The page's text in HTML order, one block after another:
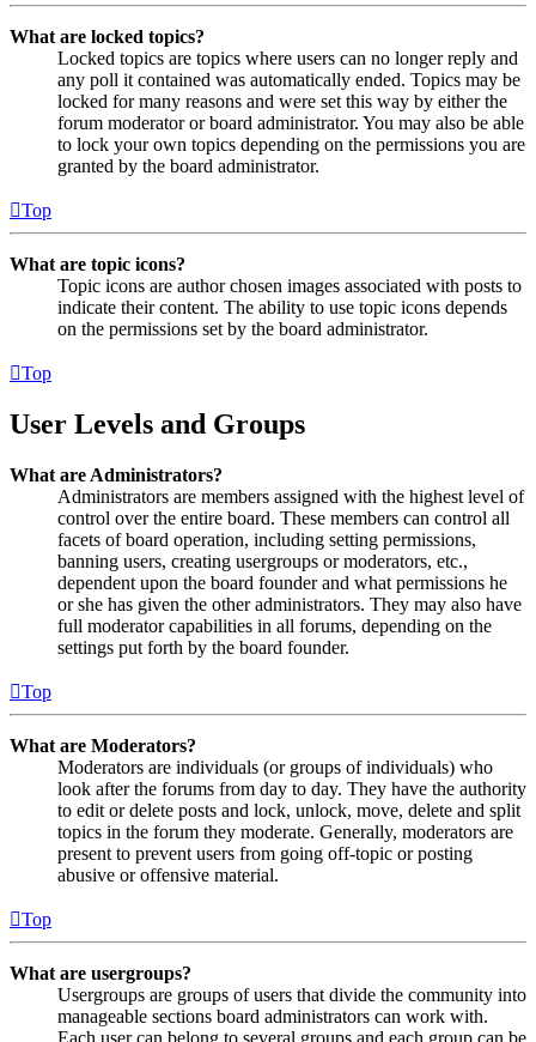
What are locked topics?
Locked topics are topics where users can no longer reply and
any poll it contained was automatically ended. Topics may be
locked for many reasons and were set this way by either the
forum moderator or board administrator. You may also be able
to lock your own topics depending on the permissions you are
granted by the board administrator.
Top
What are topic icons?
Topic icons are author chosen images associated with posts to
indicate their content. The ability to use topic icons depends
on the permissions set by the board administrator.
Top
User Levels and Groups
What are Administrators?
Administrators are members assigned with the highest level of
control over the entire board. These members can control all
facets of board operation, including setting permissions,
banning users, creating usergroups or moderators, etc.,
dependent upon the board founder and what permissions he
or she has given the other administrators. They may also have
full moderator capabilities in all forums, depending on the
settings put forth by the board founder.
Top
What are Moderators?
Moderators are individuals (or groups of individuals) who
look after the forums from day to day. They have the authority
to edit or delete posts and lock, unlock, move, delete and split
topics in the forum they moderate. Generally, moderators are
present to prevent users from going off-topic or posting
abusive or offensive material.
Top
What are usergroups?
Usergroups are groups of users that divide the community into
manageable sections board administrators can work with.